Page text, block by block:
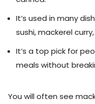
It’s used in many
sushi, mackerel
It’s a top pick for
meals without
You will often see